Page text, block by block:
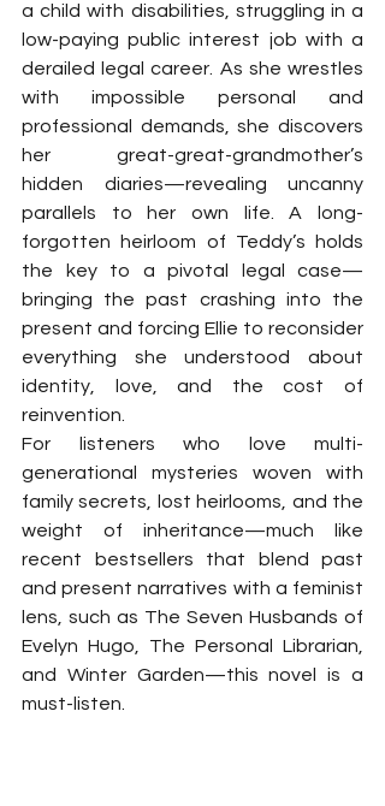
a child with disabilities, struggling in a
low-paying public interest job with a
derailed legal career. As she wrestles
with impossible personal and
professional demands, she discovers
her great-great-grandmother’s
hidden diaries—revealing uncanny
parallels to her own life. A long-
forgotten heirloom of Teddy’s holds
the key to a pivotal legal case—
bringing the past crashing into the
present and forcing Ellie to reconsider
everything she understood about
identity, love, and the cost of
reinvention.
For listeners who love multi-
generational mysteries woven with
family secrets, lost heirlooms, and the
weight of inheritance—much like
recent bestsellers that blend past
and present narratives with a feminist
lens, such as The Seven Husbands of
Evelyn Hugo, The Personal Librarian,
and Winter Garden—this novel is a
must-listen.